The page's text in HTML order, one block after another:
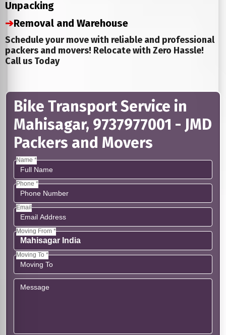
Unpacking
➔Removal and Warehouse
Schedule your move with reliable and professional
packers and movers! Relocate with Zero Hassle!
Call us Today
Bike Transport Service in
Mahisagar, 9737977001 - JMD
Packers and Movers
Name *
Phone *
Email
Moving From *
Moving To *